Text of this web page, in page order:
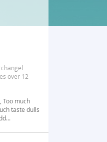
over 12
Too much
taste dulls